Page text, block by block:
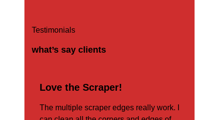
Testimonials
what’s say clients
Love the Scraper!
The multiple scraper edges really work. I